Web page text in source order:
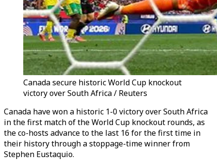
Canada secure historic World Cup knockout
victory over South Africa / Reuters
Canada have won a historic 1-0 victory over South Africa
in the first match of the World Cup knockout rounds, as
the co-hosts advance to the last 16 for the first time in
their history through a stoppage-time winner from
Stephen Eustaquio.